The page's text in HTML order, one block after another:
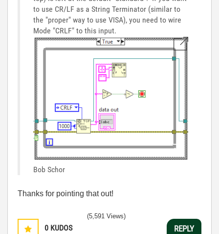
to use CR/LF as a String Terminator (similar to
the "proper" way to use VISA), you need to wire
Mode "CRLF" to this input.
Bob Schor
Thanks for pointing that out!
0 KUDOS
(5,591 Views)
REPLY